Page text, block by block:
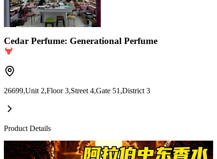
Cedar Perfume: Generational Perfume
26699,Unit 2,Floor 3,Street 4,Gate 51,District 3
Product Details